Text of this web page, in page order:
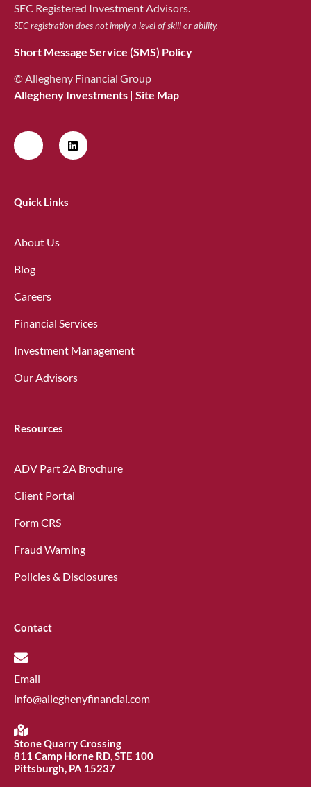
SEC Registered Investment Advisors.
SEC registration does not imply a level of skill or ability.
Short Message Service (SMS) Policy
© Allegheny Financial Group
Allegheny Investments | Site Map
Quick Links
About Us
Blog
Careers
Financial Services
Investment Management
Our Advisors
Resources
ADV Part 2A Brochure
Client Portal
Form CRS
Fraud Warning
Policies & Disclosures
Contact
Email
info@alleghenyfinancial.com
Stone Quarry Crossing
811 Camp Horne RD, STE 100
Pittsburgh, PA 15237